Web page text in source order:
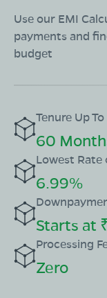
Use our EMI
payments and
budget
Tenure Up To
60
Lowest
6.99%
Starts at
Processing
Zero